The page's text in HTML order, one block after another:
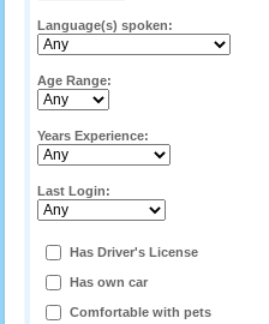
Language(s) spoken:
Age Range:
Years Experience:
Last Login:
Has Driver's License
Has own car
Comfortable with pets